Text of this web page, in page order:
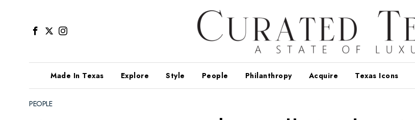
Made In Texas Explore Style People Philanthropy Acquire Texas Icons
PEOPLE